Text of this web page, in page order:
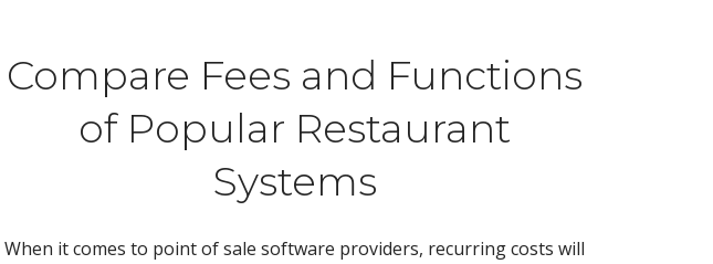
Compare Fees and Functions
of Popular Restaurant
Systems
When it comes to point of sale software providers, recurring costs will